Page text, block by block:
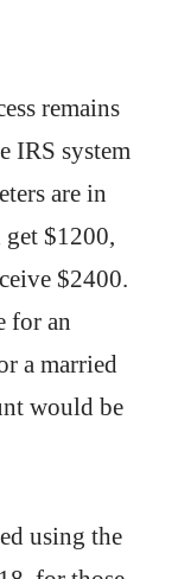
remains
IRS system
are in
$1200,
$2400.
for an
a married
would be
using the